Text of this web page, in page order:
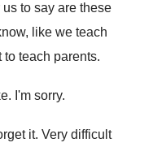
to say are these
like we teach
teach parents.
I'm sorry.
it. Very difficult